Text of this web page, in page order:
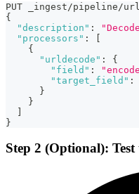
PUT _ingest/pipeline/
{
"description" :
"processors" :
[
{
"urldecode" :
{
"field" :
"target_field" :
}
}
]
}
Step 2 (Optional):